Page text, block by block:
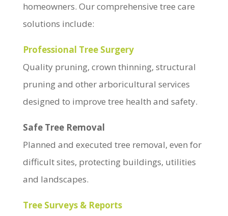
homeowners. Our comprehensive tree care
solutions include:
Professional Tree Surgery
Quality pruning, crown thinning, structural
pruning and other arboricultural services
designed to improve tree health and safety.
Safe Tree Removal
Planned and executed tree removal, even for
difficult sites, protecting buildings, utilities
and landscapes.
Tree Surveys & Reports